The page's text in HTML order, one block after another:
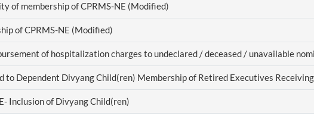
of membership of CPRMS-NE (Modified)
of CPRMS-NE (Modified)
of hospitalization charges to undeclared / deceased / unavailable
Dependent Divyang Child(ren) Membership of Retired Executives
Inclusion of Divyang Child(ren)